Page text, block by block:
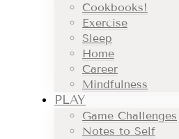
Cookbooks!
Exercise
Sleep
Home
Career
Mindfulness
PLAY
Game Challenges
Notes to Self